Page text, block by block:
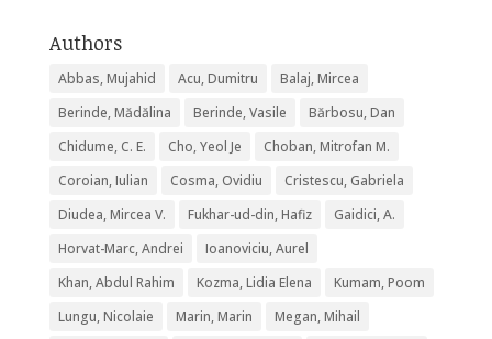
Authors
Abbas, Mujahid Acu, Dumitru
Balaj, Mircea
Berinde, Mădălina
Berinde, Vasile
Bărbosu, Dan
Chidume, C. E.
Cho, Yeol Je
Choban, Mitrofan M.
Coroian, Iulian
Cosma, Ovidiu
Cristescu, Gabriela
Diudea, Mircea V.
Fukhar-ud-din, Hafiz
Gaidici, A.
Horvat-Marc, Andrei
Ioanoviciu, Aurel
Khan, Abdul Rahim
Kozma, Lidia Elena
Kumam, Poom
Lungu, Nicolaie
Marin, Marin
Megan, Mihail